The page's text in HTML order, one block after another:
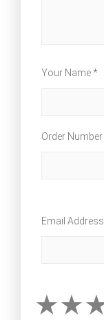
Your Name *
Order Number
Email